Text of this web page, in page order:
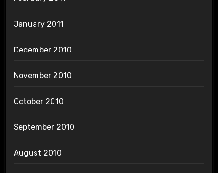
January 2011
December 2010
November 2010
October 2010
September 2010
August 2010